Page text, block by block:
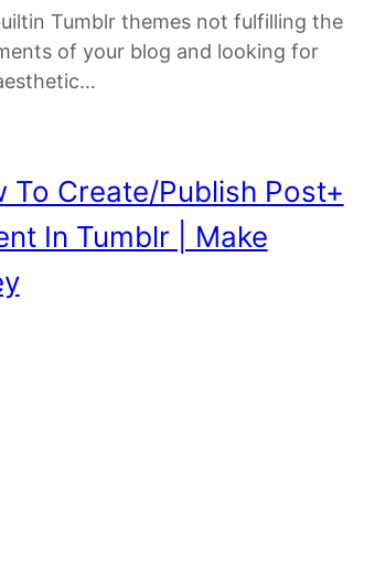
Tumblr themes not fulfilling the
of your blog and looking for